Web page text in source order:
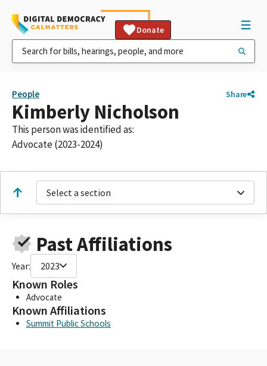
Donate
People Share
Kimberly Nicholson
This person was identified as:
Advocate (2023-2024)
Select a section
Past Affiliations
Year: 2023
Known Roles
Advocate
Known Affiliations
Summit Public Schools